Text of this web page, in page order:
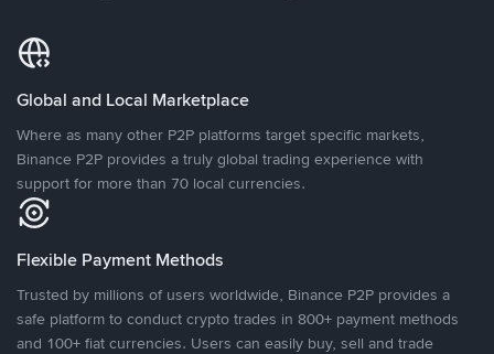
Global and Local Marketplace
Where as many other P2P platforms target specific markets,
Binance P2P provides a truly global trading experience with
support for more than 70 local currencies.
Flexible Payment Methods
Trusted by millions of users worldwide, Binance P2P provides a
safe platform to conduct crypto trades in 800+ payment methods
and 100+ fiat currencies. Users can easily buy, sell and trade